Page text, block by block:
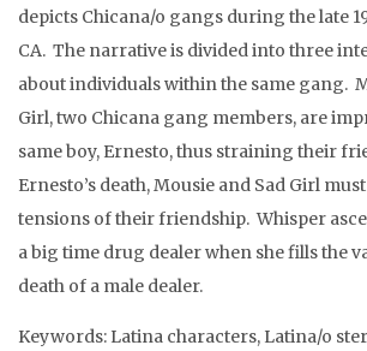
depicts Chicana/o gangs during the late
CA. The narrative is divided into three
about individuals within the same gang.
Girl, two Chicana gang members, are
same boy, Ernesto, thus straining their
Ernesto’s death, Mousie and Sad Girl
tensions of their friendship. Whisper
a big time drug dealer when she fills the
death of a male dealer.
Keywords: Latina characters, Latina/o